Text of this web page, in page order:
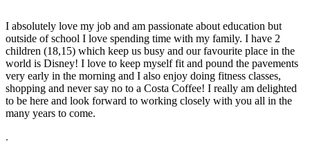
I absolutely love my job and am passionate about education but
outside of school I love spending time with my family. I have 2
children (18,15) which keep us busy and our favourite place in the
world is Disney! I love to keep myself fit and pound the pavements
very early in the morning and I also enjoy doing fitness classes,
shopping and never say no to a Costa Coffee! I really am delighted
to be here and look forward to working closely with you all in the
many years to come.
.